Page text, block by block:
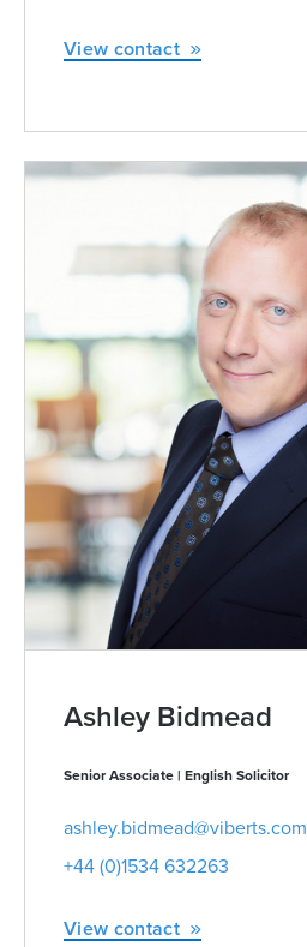
View contact
Ashley Bidmead
Senior Associate | English Solicitor
ashley.bidmead@viberts.com
+44 (0)1534 632263
View contact